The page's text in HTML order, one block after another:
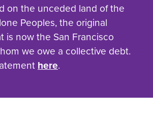
on the unceded land of the
Peoples, the original
is now the San Francisco
we owe a collective debt.
here.